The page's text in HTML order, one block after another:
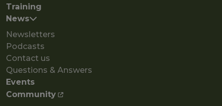
Training
News
Newsletters
Podcasts
Contact us
Questions & Answers
Events
Community